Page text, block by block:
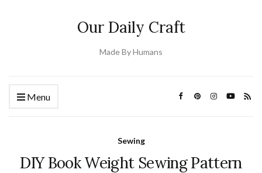
Our Daily Craft
Made By Humans
Menu
Sewing
DIY Book Weight Sewing Pattern